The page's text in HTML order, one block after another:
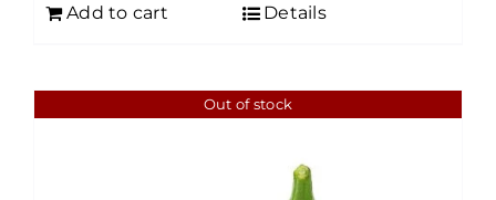
Add to cart Details
Out of stock